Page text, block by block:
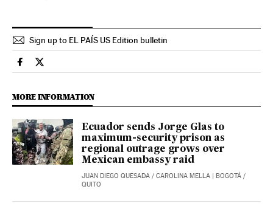
Sign up to EL PAÍS US Edition bulletin
International El País in English on Facebook
International El País in English on Twitter
MORE INFORMATION
Ecuador sends Jorge Glas to
maximum-security prison as
regional outrage grows over
Mexican embassy raid
JUAN DIEGO QUESADA / CAROLINA MELLA | BOGOTÁ /
QUITO